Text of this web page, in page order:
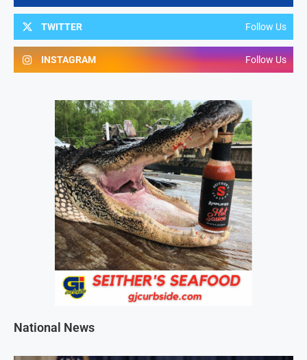
TWITTER Follow Us
INSTAGRAM Follow Us
National News